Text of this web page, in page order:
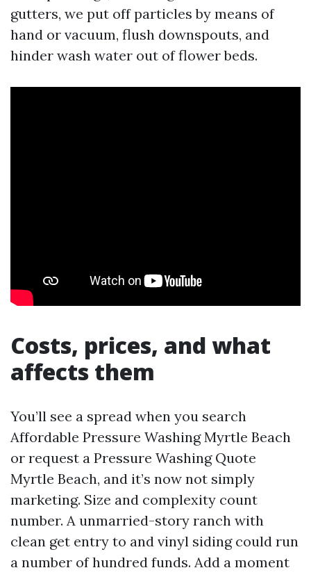
gutters, we put off particles by means of
hand or vacuum, flush downspouts, and
hinder wash water out of flower beds.
Costs, prices, and what
affects them
You’ll see a spread when you search
Affordable Pressure Washing Myrtle Beach
or request a Pressure Washing Quote
Myrtle Beach, and it’s now not simply
marketing. Size and complexity count
number. A unmarried-story ranch with
clean get entry to and vinyl siding could run
a number of hundred funds. Add a moment